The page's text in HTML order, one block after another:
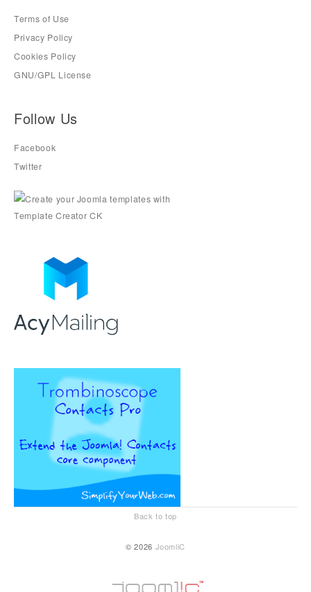
Terms of Use
Privacy Policy
Cookies Policy
GNU/GPL License
Follow Us
Facebook
Twitter
Back to top
© 2026 JoomliC